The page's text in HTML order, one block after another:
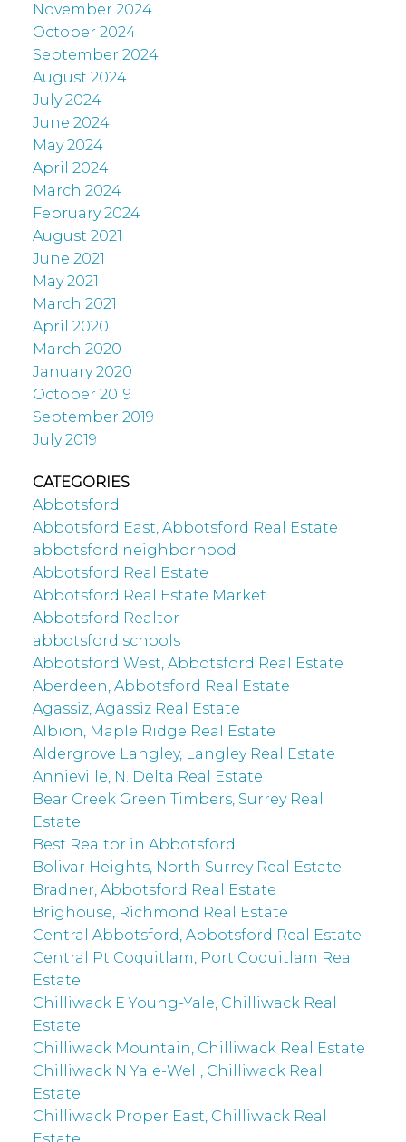
November 2024
October 2024
September 2024
August 2024
July 2024
June 2024
May 2024
April 2024
March 2024
February 2024
August 2021
June 2021
May 2021
March 2021
April 2020
March 2020
January 2020
October 2019
September 2019
July 2019
CATEGORIES
Abbotsford
Abbotsford East, Abbotsford Real Estate
abbotsford neighborhood
Abbotsford Real Estate
Abbotsford Real Estate Market
Abbotsford Realtor
abbotsford schools
Abbotsford West, Abbotsford Real Estate
Aberdeen, Abbotsford Real Estate
Agassiz, Agassiz Real Estate
Albion, Maple Ridge Real Estate
Aldergrove Langley, Langley Real Estate
Annieville, N. Delta Real Estate
Bear Creek Green Timbers, Surrey Real
Estate
Best Realtor in Abbotsford
Bolivar Heights, North Surrey Real Estate
Bradner, Abbotsford Real Estate
Brighouse, Richmond Real Estate
Central Abbotsford, Abbotsford Real Estate
Central Pt Coquitlam, Port Coquitlam Real
Estate
Chilliwack E Young-Yale, Chilliwack Real
Estate
Chilliwack Mountain, Chilliwack Real Estate
Chilliwack N Yale-Well, Chilliwack Real
Estate
Chilliwack Proper East, Chilliwack Real